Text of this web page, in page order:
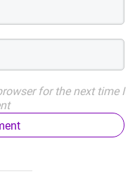
for the next time I